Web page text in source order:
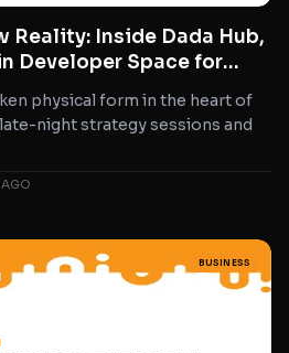
Reality: Inside Dada Hub,
Developer Space for
physical form in the heart of
night strategy sessions and
BUSINESS